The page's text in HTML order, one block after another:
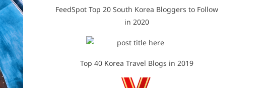
FeedSpot Top 20 South Korea Bloggers to Follow
in 2020
Top 40 Korea Travel Blogs in 2019